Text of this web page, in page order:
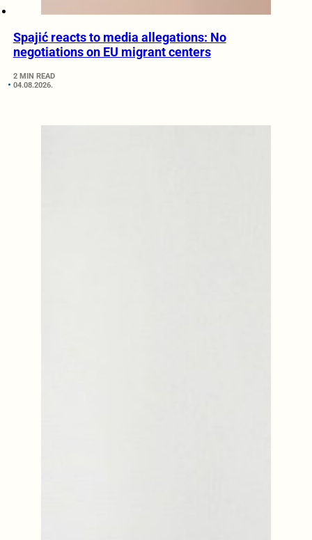
Spajić reacts to media allegations: No
negotiations on EU migrant centers
2 MIN READ
04.08.2026.